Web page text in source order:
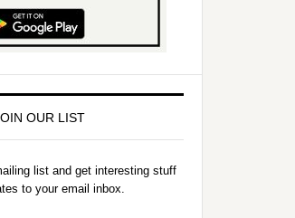
OUR LIST
list and get interesting stuff
to your email inbox.